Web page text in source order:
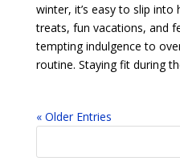
winter, it’s easy to slip
treats, fun vacations, and
tempting indulgence to
routine. Staying fit during
« Older Entries